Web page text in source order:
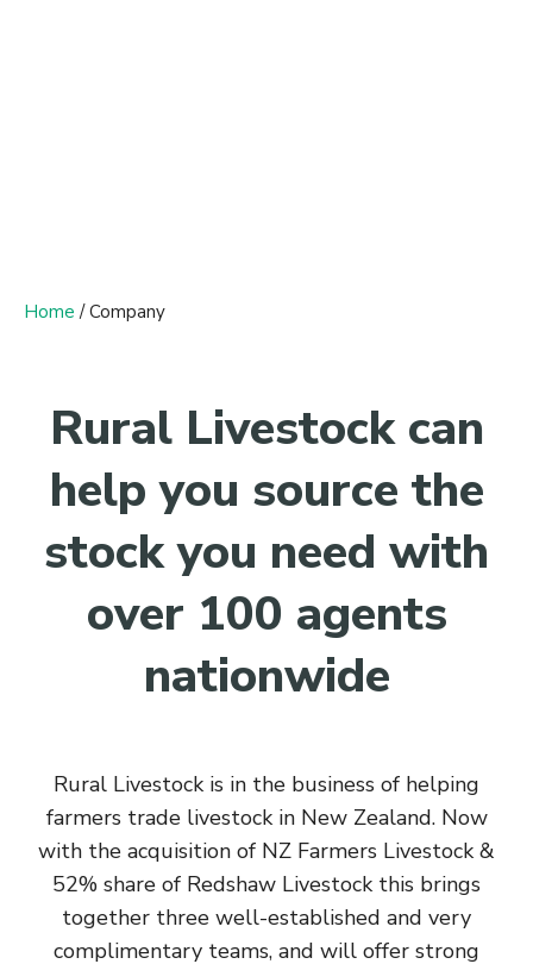
Home / Company
Rural Livestock can
help you source the
stock you need with
over 100 agents
nationwide
Rural Livestock is in the business of helping
farmers trade livestock in New Zealand. Now
with the acquisition of NZ Farmers Livestock &
52% share of Redshaw Livestock this brings
together three well-established and very
complimentary teams, and will offer strong